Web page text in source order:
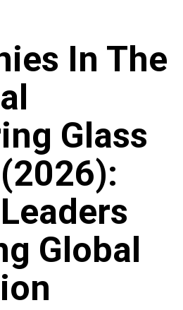
In The
Glass
Global